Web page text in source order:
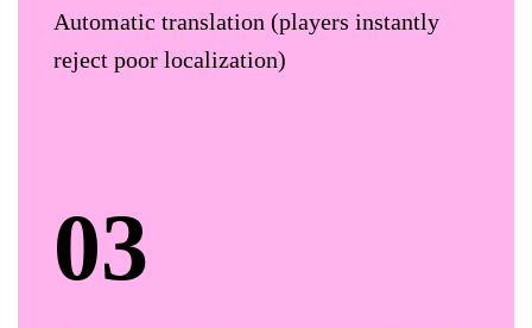
Automatic translation (players instantly
reject poor localization)